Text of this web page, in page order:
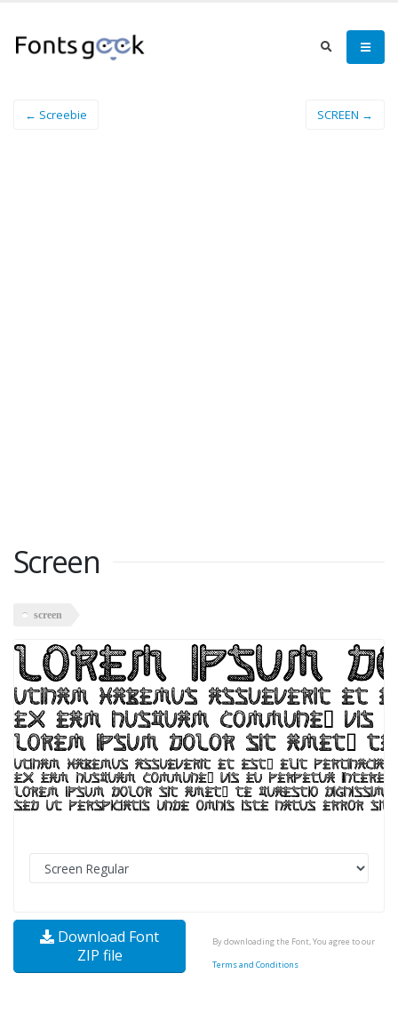
← Screebie SCREEN →
Screen
screen
Download Font
ZIP file
By downloading the Font, You agree to our
Terms and Conditions